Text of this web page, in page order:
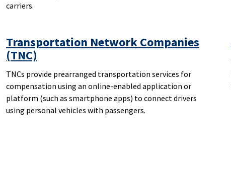
carriers.
Transportation Network Companies
(TNC)
TNCs provide prearranged transportation services for
compensation using an online-enabled application or
platform (such as smartphone apps) to connect drivers
using personal vehicles with passengers.